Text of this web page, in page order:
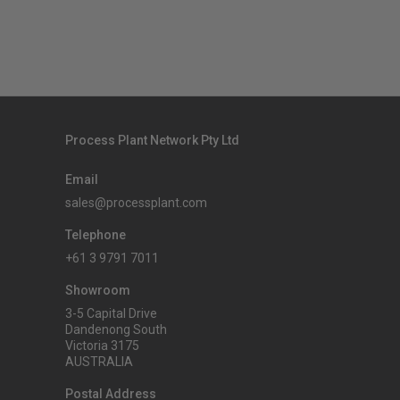
Process Plant Network Pty Ltd
Email
sales@processplant.com
Telephone
+61 3 9791 7011
Showroom
3-5 Capital Drive
Dandenong South
Victoria 3175
AUSTRALIA
Postal Address